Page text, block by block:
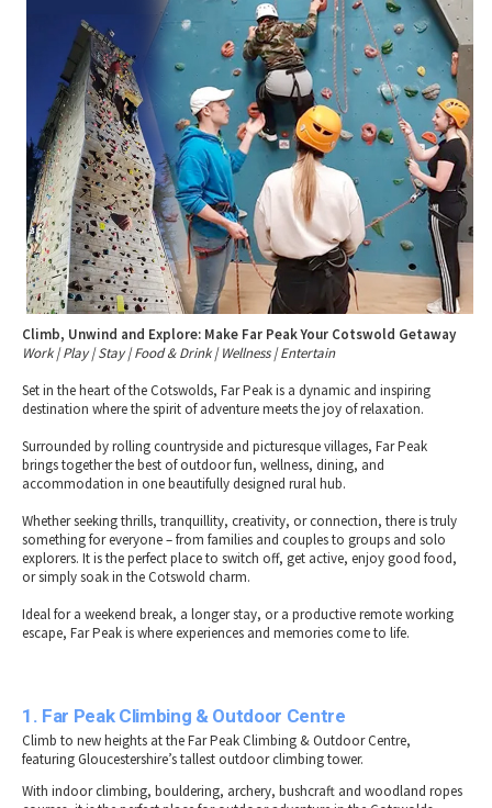
Museums & Heritage
Places of Interest
Gloucestershire Walks
Childrens Birthday Parties
Gloucestershire Weddings
Eating Out Offers
Farm Shops & Markets
Tewkesbury & Severn Vale
B&Bs / Guest Houses
Self Catering Accommodation
Caravan & Camping
Special Competitions
Past Competition & Answers
Climb, Unwind and Explore: Make Far Peak Your Cotswold Getaway
Work | Play | Stay | Food & Drink | Wellness | Entertain
Set in the heart of the Cotswolds, Far Peak is a dynamic and inspiring
destination where the spirit of adventure meets the joy of relaxation.
Surrounded by rolling countryside and picturesque villages, Far Peak
brings together the best of outdoor fun, wellness, dining, and
accommodation in one beautifully designed rural hub.
Whether seeking thrills, tranquillity, creativity, or connection, there is truly
something for everyone – from families and couples to groups and solo
explorers. It is the perfect place to switch off, get active, enjoy good food,
or simply soak in the Cotswold charm.
Ideal for a weekend break, a longer stay, or a productive remote working
escape, Far Peak is where experiences and memories come to life.
1. Far Peak Climbing & Outdoor Centre
Climb to new heights at the Far Peak Climbing & Outdoor Centre,
featuring Gloucestershire’s tallest outdoor climbing tower.
With indoor climbing, bouldering, archery, bushcraft and woodland ropes